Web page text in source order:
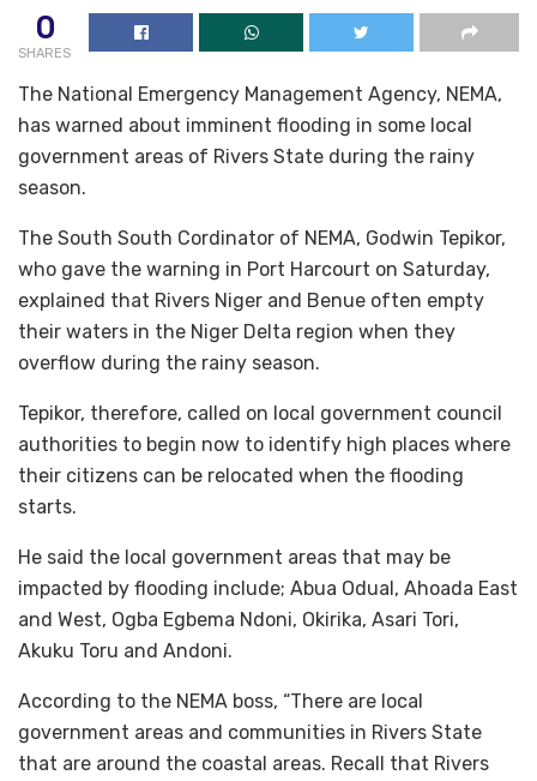
0
SHARES
The National Emergency Management Agency, NEMA,
has warned about imminent flooding in some local
government areas of Rivers State during the rainy
season.
The South South Cordinator of NEMA, Godwin Tepikor,
who gave the warning in Port Harcourt on Saturday,
explained that Rivers Niger and Benue often empty
their waters in the Niger Delta region when they
overflow during the rainy season.
Tepikor, therefore, called on local government council
authorities to begin now to identify high places where
their citizens can be relocated when the flooding
starts.
He said the local government areas that may be
impacted by flooding include; Abua Odual, Ahoada East
and West, Ogba Egbema Ndoni, Okirika, Asari Tori,
Akuku Toru and Andoni.
According to the NEMA boss, “There are local
government areas and communities in Rivers State
that are around the coastal areas. Recall that Rivers